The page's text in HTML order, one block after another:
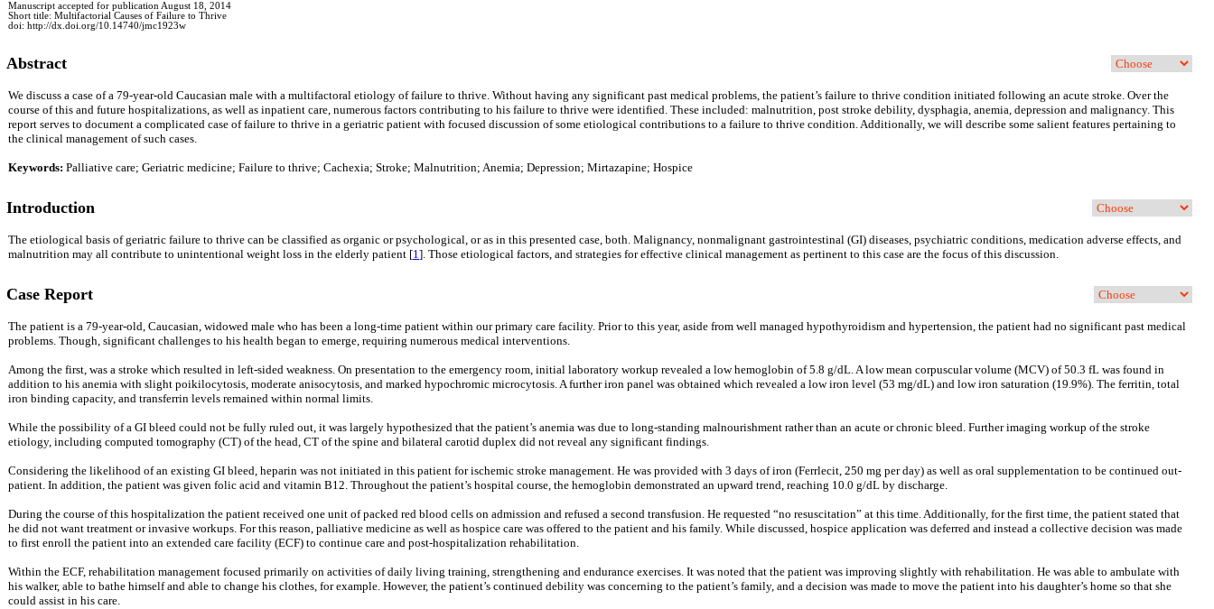
Manuscript accepted for publication August 18, 2014
Short title: Multifactorial Causes of Failure to Thrive
doi: http://dx.doi.org/10.14740/jmc1923w
Abstract
We discuss a case of a 79-year-old Caucasian male with a multifactoral etiology of failure to thrive. Without having any significant past medical problems, the patient’s failure to thrive condition initiated following an acute stroke. Over the
course of this and future hospitalizations, as well as inpatient care, numerous factors contributing to his failure to thrive were identified. These included: malnutrition, post stroke debility, dysphagia, anemia, depression and malignancy. This
report serves to document a complicated case of failure to thrive in a geriatric patient with focused discussion of some etiological contributions to a failure to thrive condition. Additionally, we will describe some salient features pertaining to
the clinical management of such cases.
Keywords: Palliative care; Geriatric medicine; Failure to thrive; Cachexia; Stroke; Malnutrition; Anemia; Depression; Mirtazapine; Hospice
Introduction
The etiological basis of geriatric failure to thrive can be classified as organic or psychological, or as in this presented case, both. Malignancy, nonmalignant gastrointestinal (GI) diseases, psychiatric conditions, medication adverse effects, and
malnutrition may all contribute to unintentional weight loss in the elderly patient [1]. Those etiological factors, and strategies for effective clinical management as pertinent to this case are the focus of this discussion.
Case Report
The patient is a 79-year-old, Caucasian, widowed male who has been a long-time patient within our primary care facility. Prior to this year, aside from well managed hypothyroidism and hypertension, the patient had no significant past medical
problems. Though, significant challenges to his health began to emerge, requiring numerous medical interventions.
Among the first, was a stroke which resulted in left-sided weakness. On presentation to the emergency room, initial laboratory workup revealed a low hemoglobin of 5.8 g/dL. A low mean corpuscular volume (MCV) of 50.3 fL was found in
addition to his anemia with slight poikilocytosis, moderate anisocytosis, and marked hypochromic microcytosis. A further iron panel was obtained which revealed a low iron level (53 mg/dL) and low iron saturation (19.9%). The ferritin, total
iron binding capacity, and transferrin levels remained within normal limits.
While the possibility of a GI bleed could not be fully ruled out, it was largely hypothesized that the patient’s anemia was due to long-standing malnourishment rather than an acute or chronic bleed. Further imaging workup of the stroke
etiology, including computed tomography (CT) of the head, CT of the spine and bilateral carotid duplex did not reveal any significant findings.
Considering the likelihood of an existing GI bleed, heparin was not initiated in this patient for ischemic stroke management. He was provided with 3 days of iron (Ferrlecit, 250 mg per day) as well as oral supplementation to be continued out-
patient. In addition, the patient was given folic acid and vitamin B12. Throughout the patient’s hospital course, the hemoglobin demonstrated an upward trend, reaching 10.0 g/dL by discharge.
During the course of this hospitalization the patient received one unit of packed red blood cells on admission and refused a second transfusion. He requested “no resuscitation” at this time. Additionally, for the first time, the patient stated that
he did not want treatment or invasive workups. For this reason, palliative medicine as well as hospice care was offered to the patient and his family. While discussed, hospice application was deferred and instead a collective decision was made
to first enroll the patient into an extended care facility (ECF) to continue care and post-hospitalization rehabilitation.
Within the ECF, rehabilitation management focused primarily on activities of daily living training, strengthening and endurance exercises. It was noted that the patient was improving slightly with rehabilitation. He was able to ambulate with
his walker, able to bathe himself and able to change his clothes, for example. However, the patient’s continued debility was concerning to the patient’s family, and a decision was made to move the patient into his daughter’s home so that she
could assist in his care.